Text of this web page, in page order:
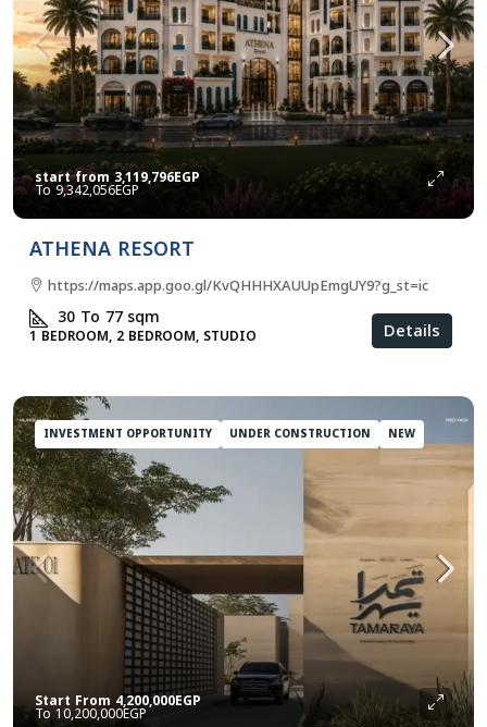
start from3,119,796EGP
9,342,056EGP
ATHENA RESORT
https://maps.app.goo.gl/KvQHHHXAUUpEmgUY9?g_st=ic
30 To 77sqm
1 BEDROOM, 2 BEDROOM, STUDIO Details
INVESTMENT OPPORTUNITY UNDER CONSTRUCTION NEW
Start From 4,200,000EGP
10,200,000EGP